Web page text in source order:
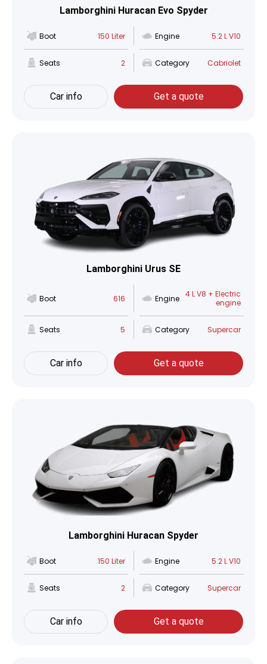
Lamborghini Huracan Evo Spyder
Boot 150 Liter Engine 5.2 L V10
Seats 2 Category Cabriolet
Car info Get a quote
Lamborghini Urus SE
Boot 616 Engine 4 L V8 + Electric
engine
Seats 5 Category Supercar
Car info Get a quote
Lamborghini Huracan Spyder
Boot 150 Liter Engine 5.2 L V10
Seats 2 Category Supercar
Car info Get a quote